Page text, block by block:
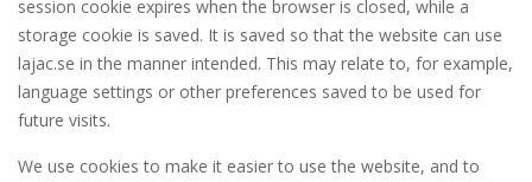
session cookie expires when the browser is closed, while a
storage cookie is saved. It is saved so that the website can use
lajac.se in the manner intended. This may relate to, for example,
language settings or other preferences saved to be used for
future visits.
We use cookies to make it easier to use the website, and to